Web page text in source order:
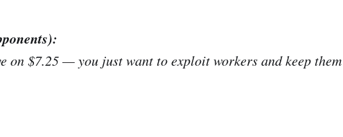
on $7.25 — you just want to exploit workers and keep them